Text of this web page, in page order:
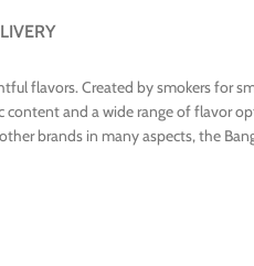
flavors. Created by smokers for
and a wide range of flavor
brands in many aspects, the